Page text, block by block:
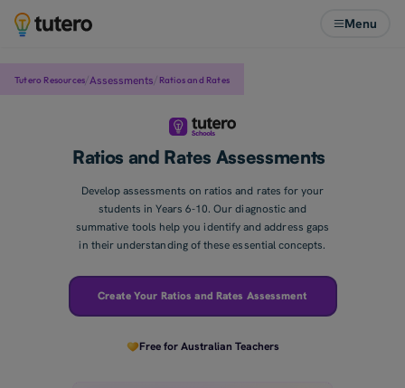
Menu
Tutero Resources/Assessments/ Ratios and Rates
Ratios and Rates Assessments
Develop assessments on ratios and rates for your
students in Years 6-10. Our diagnostic and
summative tools help you identify and address gaps
in their understanding of these essential concepts.
Create Your Ratios and Rates Assessment
Free for Australian Teachers